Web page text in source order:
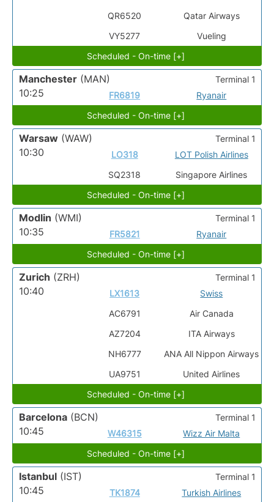
QR6520
VY5277
Qatar Airways
Vueling
Scheduled - On-time [+]
Manchester (MAN)
10:25
FR6819 Ryanair
Terminal 1
Scheduled - On-time [+]
Warsaw (WAW)
10:30
LO318
SQ2318
LOT Polish Airlines
Singapore Airlines
Terminal 1
Scheduled - On-time [+]
Modlin (WMI)
10:35
FR5821 Ryanair
Terminal 1
Scheduled - On-time [+]
Zurich (ZRH)
10:40
LX1613
AC6791
AZ7204
NH6777
UA9751
Swiss
Air Canada
ITA Airways
ANA All Nippon Airways
United Airlines
Terminal 1
Scheduled - On-time [+]
Barcelona (BCN)
10:45
W46315 Wizz Air Malta
Terminal 1
Scheduled - On-time [+]
Istanbul (IST)
10:45
TK1874
Turkish Airlines
Terminal 1